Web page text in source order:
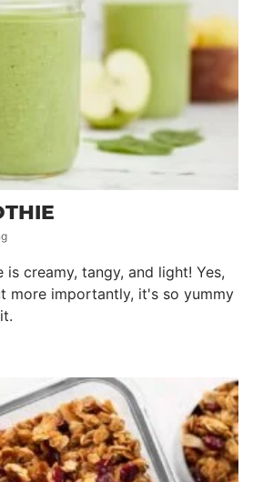
is creamy, tangy, and light! Yes,
more importantly, it's so yummy